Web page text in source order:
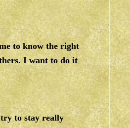
to know the right
I want to do it
to stay really